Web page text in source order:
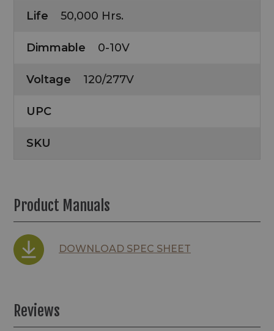
Life 50,000 Hrs.
Dimmable 0-10V
Voltage 120/277V
UPC
SKU
Product Manuals
DOWNLOAD SPEC SHEET
Reviews